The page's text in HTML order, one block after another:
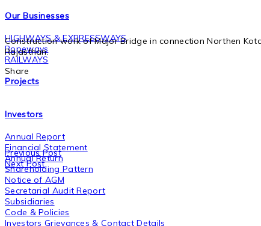
Our Businesses
HIGHWAYS & EXPRESSWAYS
Ropeways
RAILWAYS
Projects
Investors
Annual Report
Financial Statement
Annual Return
Shareholding Pattern
Notice of AGM
Secretarial Audit Report
Subsidiaries
Code & Policies
Investors Grievances & Contact Details
Construction work of Major Bridge in connection Northen
Rajasthan.
Share
Previous Post
Next Post